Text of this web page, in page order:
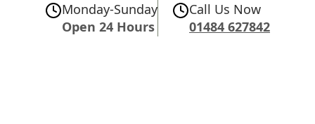
Monday-Sunday
Open 24 Hours
Call Us Now
01484 627842